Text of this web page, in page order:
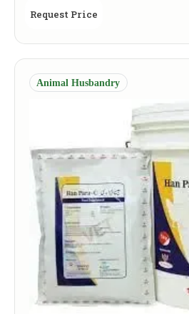
Request Price
Animal Husbandry